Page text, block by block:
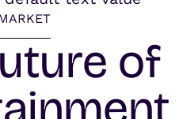
of